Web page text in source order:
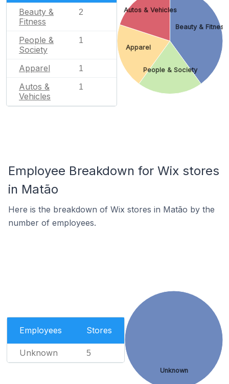
Beauty &
Fitness
2
People &
Society
1
Apparel 1
Autos &
Vehicles
1
Beauty & Fitness
People & Society
Apparel
Autos & Vehicles
Employee Breakdown for Wix stores
in Matão
Here is the breakdown of Wix stores in Matão by the
number of employees.
Employees Stores
Unknown 5
Unknown